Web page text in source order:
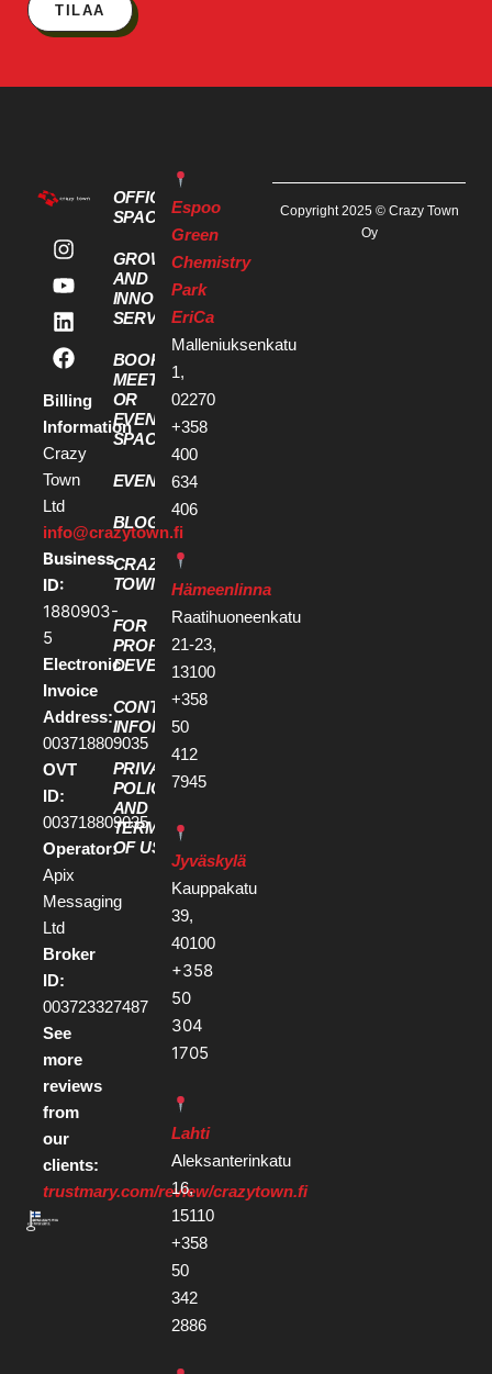
TILAA
Billing
Information
Crazy
Town
Ltd
info@crazytown.fi
Business
ID:
1880903-
5
Electronic
Invoice
Address:
003718809035
OVT
ID:
003718809035
Operator:
Apix
Messaging
Ltd
Broker
ID:
003723327487
See
more
reviews
from
our
clients:
trustmary.com/review/crazytown.fi
OFFICE
SPACES
GROWTH
AND
INNOVATION
SERVICES
BOOK A
MEETING
OR
EVENT
SPACE
EVENTS
BLOG
CRAZY
TOWN
FOR
PROPERTY
DEVELOPERS
CONTACT
INFORMATION
PRIVACY
POLICY
AND
TERMS
OF USE
Espoo
Green
Chemistry
Park
EriCa
Malleniuksenkatu
1,
02270
+358
400
634
406
Hämeenlinna
Raatihuoneenkatu
21-23,
13100
+358
50
412
7945
Jyväskylä
Kauppakatu
39,
40100
+358
50
304
1705
Lahti
Aleksanterinkatu
16,
15110
+358
50
342
2886
Copyright 2025 © Crazy Town
Oy